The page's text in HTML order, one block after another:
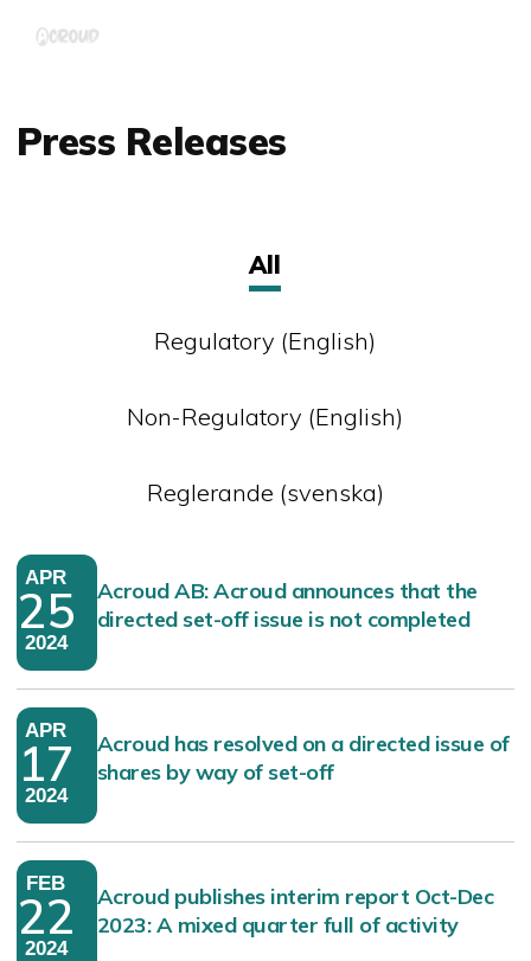
Press Releases
All
Regulatory (English)
Non-Regulatory (English)
Reglerande (svenska)
APR
25
2024
Acroud AB: Acroud announces that the
directed set-off issue is not completed
APR
17
2024
Acroud has resolved on a directed issue of
shares by way of set-off
FEB
22
2024
Acroud publishes interim report Oct-Dec
2023: A mixed quarter full of activity